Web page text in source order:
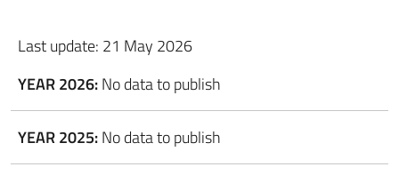
Last update: 21 May 2026
YEAR 2026:No data to publish
YEAR 2025:No data to publish